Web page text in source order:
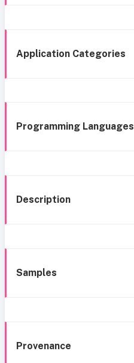
Application Categories
Programming Languages
Description
Samples
Provenance